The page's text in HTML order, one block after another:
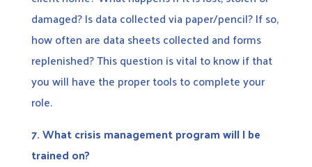
damaged? Is data collected via paper/pencil? If so,
how often are data sheets collected and forms
replenished? This question is vital to know if that
you will have the proper tools to complete your
role.
7.What crisis management program will I be
trained on?